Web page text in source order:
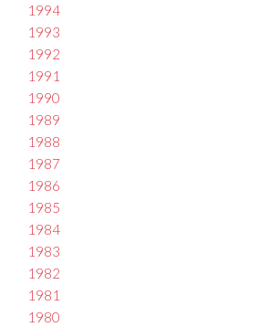
1994
1993
1992
1991
1990
1989
1988
1987
1986
1985
1984
1983
1982
1981
1980